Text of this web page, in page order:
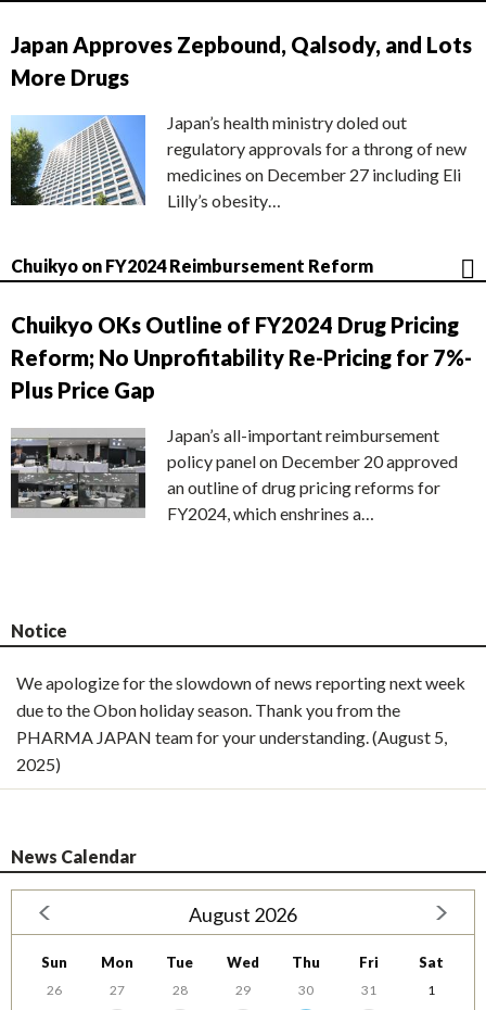
Japan Approves Zepbound, Qalsody, and Lots
More Drugs
Japan’s health ministry doled out
regulatory approvals for a throng of new
medicines on December 27 including Eli
Lilly’s obesity…
Chuikyo on FY2024 Reimbursement Reform
Chuikyo OKs Outline of FY2024 Drug Pricing
Reform; No Unprofitability Re-Pricing for 7%-
Plus Price Gap
Japan’s all-important reimbursement
policy panel on December 20 approved
an outline of drug pricing reforms for
FY2024, which enshrines a…
Notice
We apologize for the slowdown of news reporting next week
due to the Obon holiday season. Thank you from the
PHARMA JAPAN team for your understanding. (August 5,
2025)
News Calendar
August 2026
Sun Mon Tue Wed Thu Fri Sat
26 27 28 29 30 31
1